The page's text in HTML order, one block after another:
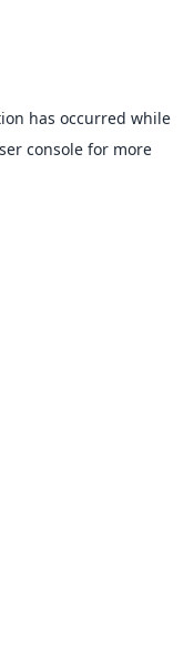
has occurred while
consolefor more